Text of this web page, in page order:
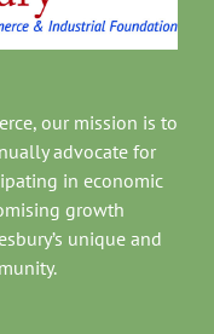
our mission is to
advocate for
in economic
growth
unique and